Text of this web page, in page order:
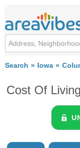
Search Iowa
Cost Of